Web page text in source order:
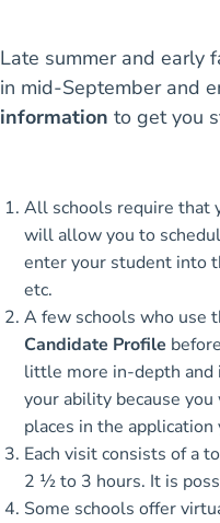
Late summer and early
in mid-September and
information to get you
All schools require that
will allow you to
enter your student into
etc.
A few schools who use
Candidate Profile
little more in-depth and
your ability because
places in the
Each visit consists of a
2 ½ to 3 hours. It is
Some schools offer